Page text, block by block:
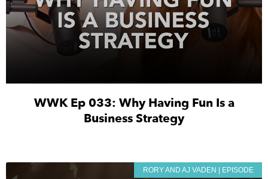
WWK Ep 033: Why Having Fun Is a
Business Strategy
RORY AND AJ VADEN | EPISODE